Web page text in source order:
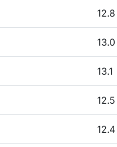
12.8
13.0
13.1
12.5
12.4